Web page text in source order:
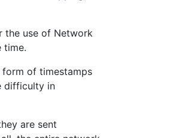
the use of Network
time.
of timestamps
difficulty in
are sent